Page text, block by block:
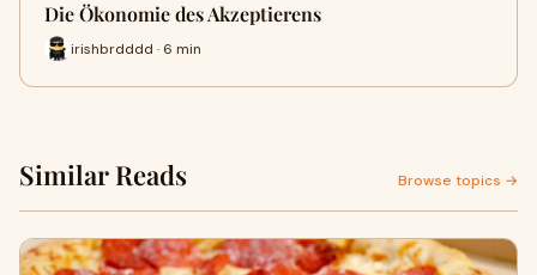
Die Ökonomie des Akzeptierens
irishbrdddd · 6 min
Similar Reads Browse topics →